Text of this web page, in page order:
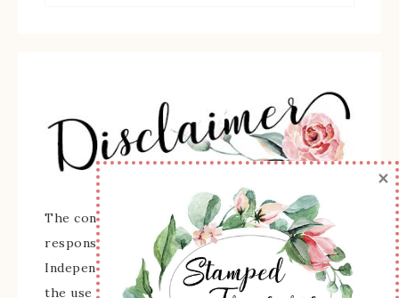
The content of this site is the sole
responsibility and opinions of Sherry Roth as an
Independent Stampin' Up! Demonstrator and
the use of its content, classes, services, and/or
×